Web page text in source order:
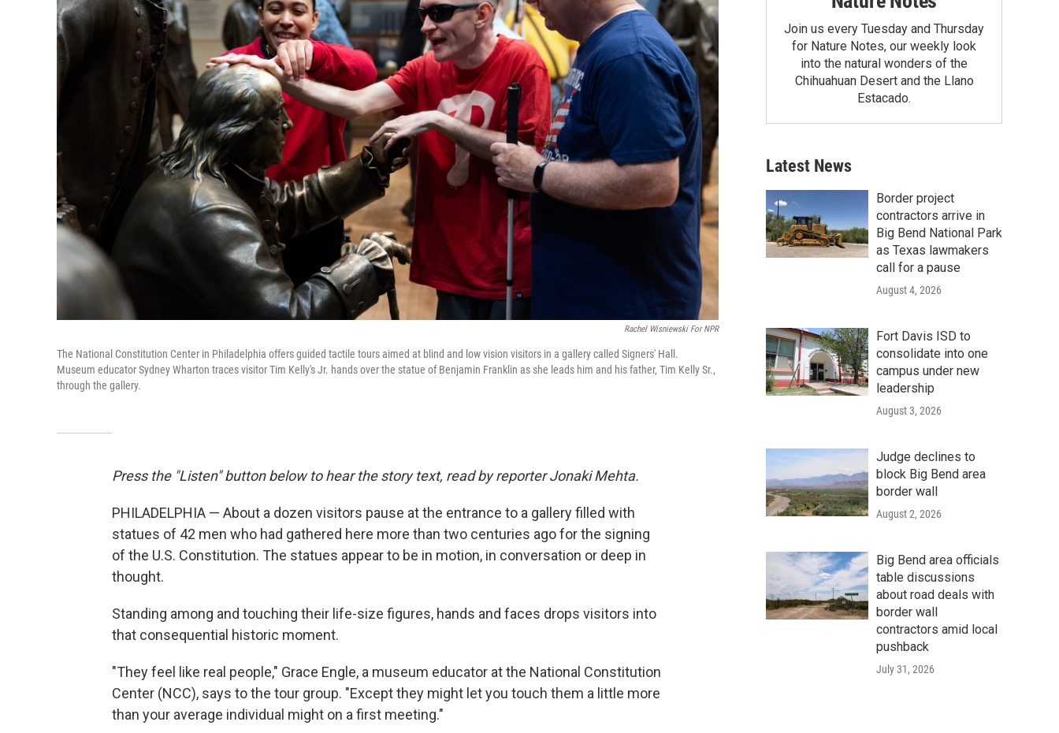
Rachel Wisniewski For NPR
The National Constitution Center in Philadelphia offers guided tactile tours aimed at blind and low vision visitors in a gallery called Signers' Hall.
Museum educator Sydney Wharton traces visitor Tim Kelly's Jr. hands over the statue of Benjamin Franklin as she leads him and his father, Tim Kelly Sr.,
through the gallery.
Press the "Listen" button below to hear the story text, read by reporter Jonaki Mehta.
PHILADELPHIA — About a dozen visitors pause at the entrance to a gallery filled with
statues of 42 men who had gathered here more than two centuries ago for the signing
of the U.S. Constitution. The statues appear to be in motion, in conversation or deep in
thought.
Standing among and touching their life-size figures, hands and faces drops visitors into
that consequential historic moment.
"They feel like real people," Grace Engle, a museum educator at the National Constitution
Center (NCC), says to the tour group. "Except they might let you touch them a little more
than your average individual might on a first meeting."
Join us every Tuesday and Thursday
for Nature Notes, our weekly look
into the natural wonders of the
Chihuahuan Desert and the Llano
Estacado.
Latest News
Border project
contractors arrive in
Big Bend National Park
as Texas lawmakers
call for a pause
August 4, 2026
Fort Davis ISD to
consolidate into one
campus under new
leadership
August 3, 2026
Judge declines to
block Big Bend area
border wall
August 2, 2026
Big Bend area officials
table discussions
about road deals with
border wall
contractors amid local
pushback
July 31, 2026